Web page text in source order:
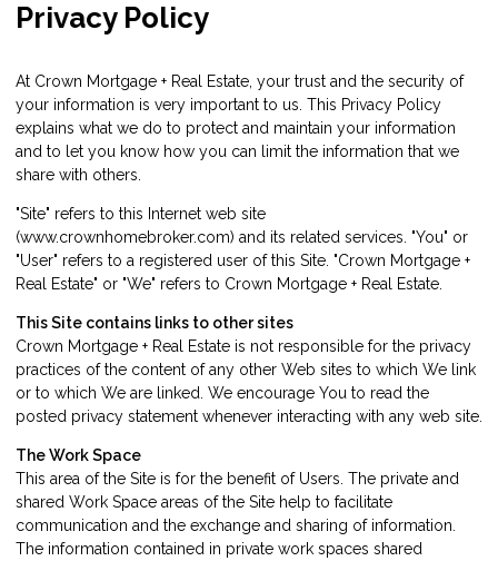
Privacy Policy
At Crown Mortgage + Real Estate, your trust and the security of
your information is very important to us. This Privacy Policy
explains what we do to protect and maintain your information
and to let you know how you can limit the information that we
share with others.
"Site" refers to this Internet web site
(www.crownhomebroker.com) and its related services. "You" or
"User" refers to a registered user of this Site. "Crown Mortgage +
Real Estate" or "We" refers to Crown Mortgage + Real Estate.
This Site contains links to other sites
Crown Mortgage + Real Estate is not responsible for the privacy
practices of the content of any other Web sites to which We link
or to which We are linked. We encourage You to read the
posted privacy statement whenever interacting with any web site.
The Work Space
This area of the Site is for the benefit of Users. The private and
shared Work Space areas of the Site help to facilitate
communication and the exchange and sharing of information.
The information contained in private work spaces shared